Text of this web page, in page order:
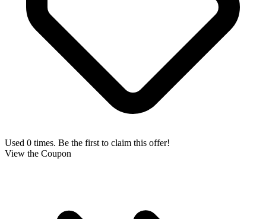
Used 0 times. Be the first to claim this offer!
View the Coupon